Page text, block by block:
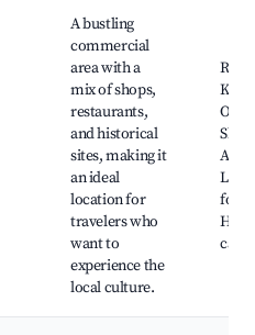
A bustling
commercial
area with a
mix of shops,
restaurants,
and historical
sites, making it
an ideal
location for
travelers who
want to
experience the
local culture.
Al-
food
cafes